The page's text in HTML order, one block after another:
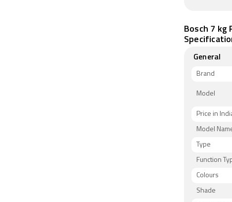
Bosch 7 kg
General
Brand
Model
Price in
Model
Type
Function
Colours
Shade